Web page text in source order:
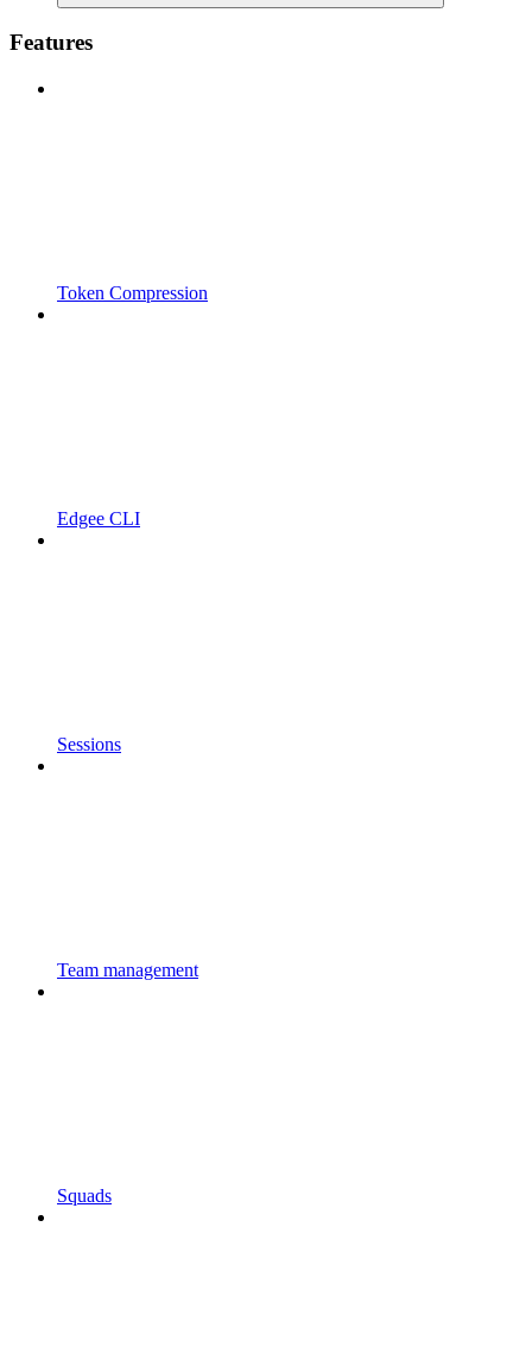
Features
Token Compression
Edgee CLI
Sessions
Team management
Squads